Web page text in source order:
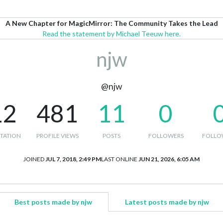
A New Chapter for MagicMirror: The Community Takes the Lead
Read the statement by Michael Teeuw here.
njw
@njw
481
PROFILE VIEWS
11
POSTS
0
FOLLOWERS
JOINEDJUL 7, 2018, 2:49 PMLAST ONLINE JUN 21, 2026, 6:05 AM
Best posts made by njw Latest posts made by njw